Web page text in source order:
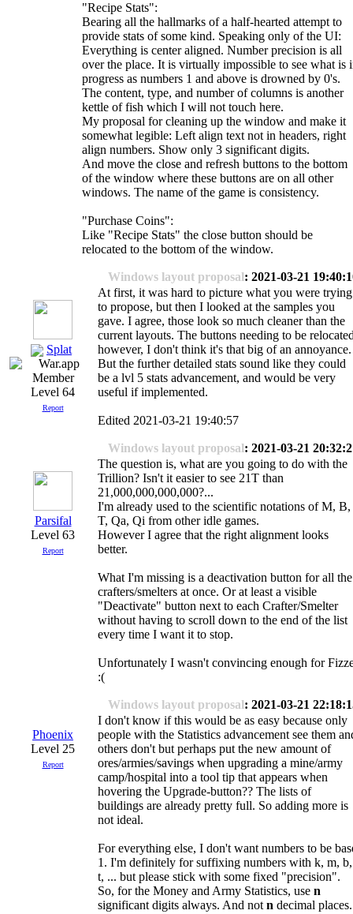
"Recipe Stats":
Bearing all the hallmarks of a half-hearted attempt to
provide stats of some kind. Speaking only of the UI:
Everything is center aligned. Number precision is all
over the place. It is virtually impossible to see what is
progress as numbers 1 and above is drowned by 0's.
The content, type, and number of columns is another
kettle of fish which I will not touch here.
My proposal for cleaning up the window and make it
somewhat legible: Left align text not in headers, right
align numbers. Show only 3 significant digits.
And move the close and refresh buttons to the bottom
of the window where these buttons are on all other
windows. The name of the game is consistency.
"Purchase Coins":
Like "Recipe Stats" the close button should be
relocated to the bottom of the window.
Windows layout proposal: 2021-03-21
Splat
Level 64
Report
At first, it was hard to picture what you were trying
to propose, but then I looked at the samples you
gave. I agree, those look so much cleaner than the
current layouts. The buttons needing to be
however, I don't think it's that big of an annoyance.
But the further detailed stats sound like they could
be a lvl 5 stats advancement, and would be very
useful if implemented.
Edited 2021-03-21 19:40:57
Windows layout proposal: 2021-03-21
Parsifal
Level 63
Report
The question is, what are you going to do with the
Trillion? Isn't it easier to see 21T than
21,000,000,000,000?...
I'm already used to the scientific notations of M, B,
T, Qa, Qi from other idle games.
However I agree that the right alignment looks
better.
What I'm missing is a deactivation button for all the
crafters/smelters at once. Or at least a visible
"Deactivate" button next to each Crafter/Smelter
without having to scroll down to the end of the list
every time I want it to stop.
Unfortunately I wasn't convincing enough for
:(
Windows layout proposal: 2021-03-21
Phoenix
Level 25
Report
I don't know if this would be as easy because only
people with the Statistics advancement see them
others don't but perhaps put the new amount of
ores/armies/savings when upgrading a mine/army
camp/hospital into a tool tip that appears when
hovering the Upgrade-button?? The lists of
buildings are already pretty full. So adding more is
not ideal.
For everything else, I don't want numbers to be
1. I'm definitely for suffixing numbers with k, m, b,
t, ... but please stick with some fixed "precision".
So, for the Money and Army Statistics, use n
significant digits always. And not n decimal places.